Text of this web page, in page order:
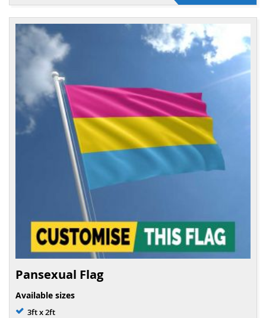
Pansexual Flag
Available sizes
3ft x 2ft